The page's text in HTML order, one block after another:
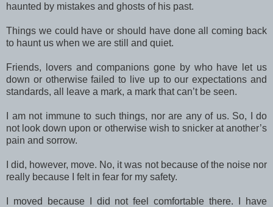
haunted by mistakes and ghosts of his past.
Things we could have or should have done all coming back
to haunt us when we are still and quiet.
Friends, lovers and companions gone by who have let us
down or otherwise failed to live up to our expectations and
standards, all leave a mark, a mark that can’t be seen.
I am not immune to such things, nor are any of us. So, I do
not look down upon or otherwise wish to snicker at another’s
pain and sorrow.
I did, however, move. No, it was not because of the noise nor
really because I felt in fear for my safety.
I moved because I did not feel comfortable there. I have